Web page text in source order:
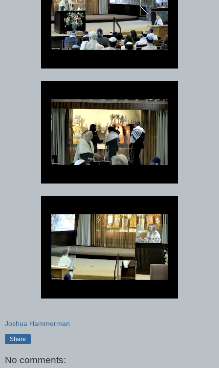
Joshua Hammerman
Share
No comments: